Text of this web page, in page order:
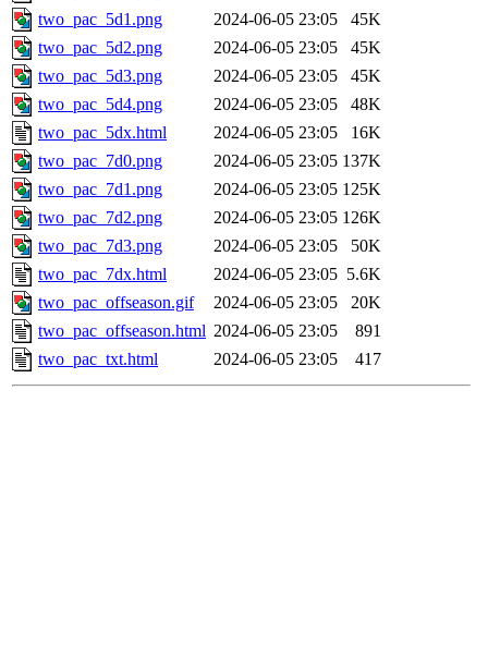
two_pac_5d1.png
2024-06-05 23:05
45K
two_pac_5d2.png
2024-06-05 23:05
45K
two_pac_5d3.png
2024-06-05 23:05
45K
two_pac_5d4.png
2024-06-05 23:05
48K
two_pac_5dx.html
2024-06-05 23:05
16K
two_pac_7d0.png
2024-06-05 23:05 137K
two_pac_7d1.png
2024-06-05 23:05 125K
two_pac_7d2.png
2024-06-05 23:05 126K
two_pac_7d3.png
2024-06-05 23:05
50K
two_pac_7dx.html
2024-06-05 23:05 5.6K
two_pac_offseason.gif
2024-06-05 23:05
20K
two_pac_offseason.html 2024-06-05 23:05
891
two_pac_txt.html
2024-06-05 23:05 417